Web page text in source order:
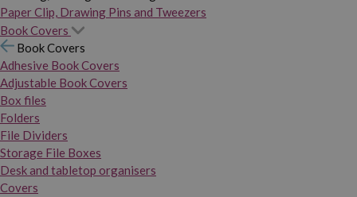
Paper Clip, Drawing Pins and Tweezers
Book Covers
Book Covers
Adhesive Book Covers
Adjustable Book Covers
Box files
Folders
File Dividers
Storage File Boxes
Desk and tabletop organisers
Covers